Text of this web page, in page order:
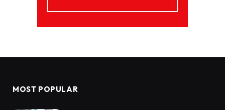
MOST POPULAR